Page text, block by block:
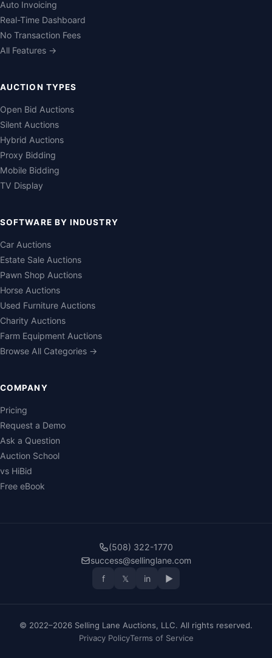
Auto Invoicing
Real-Time Dashboard
No Transaction Fees
All Features →
AUCTION TYPES
Open Bid Auctions
Silent Auctions
Hybrid Auctions
Proxy Bidding
Mobile Bidding
TV Display
SOFTWARE BY INDUSTRY
Car Auctions
Estate Sale Auctions
Pawn Shop Auctions
Horse Auctions
Used Furniture Auctions
Charity Auctions
Farm Equipment Auctions
Browse All Categories →
COMPANY
Pricing
Request a Demo
Ask a Question
Auction School
vs HiBid
Free eBook
(508) 322-1770
success@sellinglane.com
f
𝕏 in ▶
© 2022–2026 Selling Lane Auctions, LLC. All rights reserved.
Privacy PolicyTerms of Service